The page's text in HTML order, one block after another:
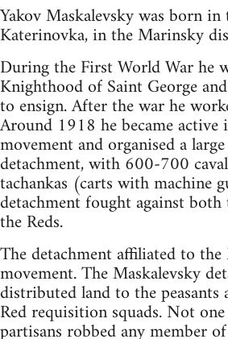
Yakov Maskalevsky was born
Katerinovka, in the Marinsky
During the First World War he
Knighthood of Saint George
to ensign. After the war he
Around 1918 he became active
movement and organised a
detachment, with 600-700
tachankas (carts with machine
detachment fought against
the Reds.
The detachment affiliated to
movement. The Maskalevsky
distributed land to the
Red requisition squads. Not
partisans robbed any member